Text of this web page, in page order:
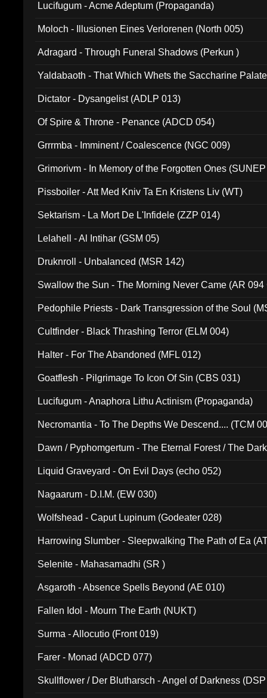
Lucifugum - Acme Adeptum (Propaganda)
Moloch - Illusionen Eines Verlorenen (North 005)
Adragard - Through Funeral Shadows (Perkun )
Yaldabaoth - That Which Whets the Saccharine
Dictator - Dysangelist (ADLP 013)
Of Spire & Throne - Penance (ADCD 054)
Grrrmba - Imminent / Coalescence (NGC 009)
Grimorivm - In Memory of the Forgotten Ones
Pissboiler - Att Med Kniv Ta En Kristens Liv (WT)
Sektarism - La Mort De L'Infidele (ZZP 014)
Lelahell - Al Intihar (GSM 05)
Druknroll - Unbalanced (MSR 142)
Swallow the Sun - The Morning Never Came (AR 094
Pedophile Priests - Dark Transgression of the Soul
Cultfinder - Black Thrashing Terror (ELM 004)
Halter - For The Abandoned (MFL 012)
Goatflesh - Pilgrimage To Icon Of Sin (CBS 031)
Lucifugum - Anaphora Lithu Actinism (Propaganda)
Necromantia - To The Depths We Descend.... (TCM
Dawn / Pyphomgertum - The Eternal Forest / The
Liquid Graveyard - On Evil Days (echo 052)
Nagaarum - D.I.M. (EW 030)
Wolfshead - Caput Lupinum (Godeater 028)
Harrowing Slumber - Sleepwalking The Path of Ea
Selenite - Mahasamadhi (SR )
Asgaroth - Absence Spells Beyond (AE 010)
Fallen Idol - Mourn The Earth (NUKT)
Surma - Allocutio (Front 019)
Farer - Monad (ADCD 077)
Skullflower / Der Blutharsch - Angel of Darkness